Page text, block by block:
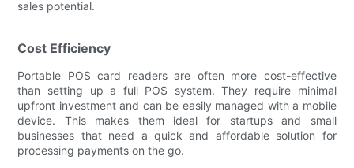
sales potential.
Cost Efficiency
Portable POS card readers are often more cost-effective
than setting up a full POS system. They require minimal
upfront investment and can be easily managed with a mobile
device. This makes them ideal for startups and small
businesses that need a quick and affordable solution for
processing payments on the go.